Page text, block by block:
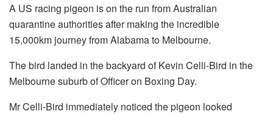
A US racing pigeon is on the run from Australian
quarantine authorities after making the incredible
15,000km journey from Alabama to Melbourne.
The bird landed in the backyard of Kevin Celli-Bird in the
Melbourne suburb of Officer on Boxing Day.
Mr Celli-Bird immediately noticed the pigeon looked